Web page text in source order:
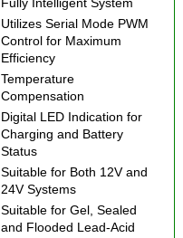
Utilizes Serial Mode PWM
Control for Maximum
Efficiency
Temperature
Compensation
Digital LED Indication for
Charging and Battery
Status
Suitable for Both 12V and
24V Systems
Suitable for Gel, Sealed
and Flooded Lead-Acid